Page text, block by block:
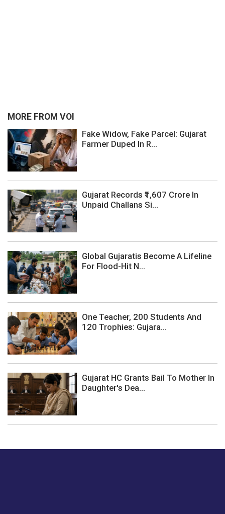
MORE FROM VOI
Fake Widow, Fake Parcel: Gujarat
Farmer Duped In R...
Gujarat Records ₹1,607 Crore In
Unpaid Challans Si...
Global Gujaratis Become A Lifeline
For Flood-Hit N...
One Teacher, 200 Students And
120 Trophies: Gujara...
Gujarat HC Grants Bail To Mother In
Daughter's Dea...